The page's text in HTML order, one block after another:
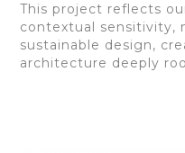
This project reflects
contextual sensitivity,
sustainable design,
architecture deeply